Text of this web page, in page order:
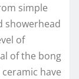
simple
showerhead
of
of the bong
have